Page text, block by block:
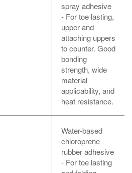
spray adhesive
- For toe lasting,
upper and
attaching uppers
to counter. Good
bonding
strength, wide
material
applicability, and
heat resistance.
Water-based
chloroprene
rubber adhesive
- For toe lasting